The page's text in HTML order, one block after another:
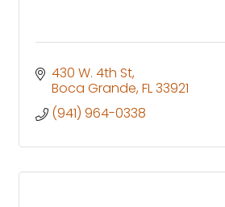
430 W. 4th St
Boca Grande FL33921
(941) 964-0338